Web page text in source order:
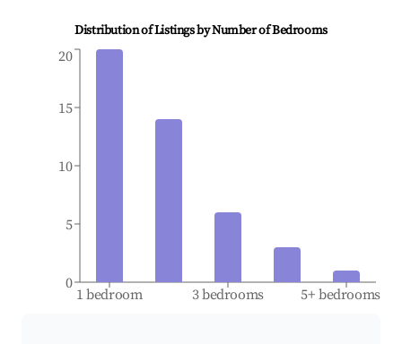
Distribution of Listings by Number of Bedrooms
1 bedroom 3 bedrooms 5+ bedrooms
0
5
10
15
20